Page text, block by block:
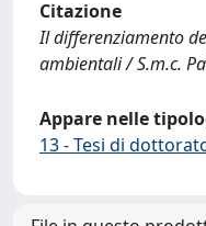
Citazione
Il differenziamento
ambientali / S.m.c.
Appare nelle
13 - Tesi di